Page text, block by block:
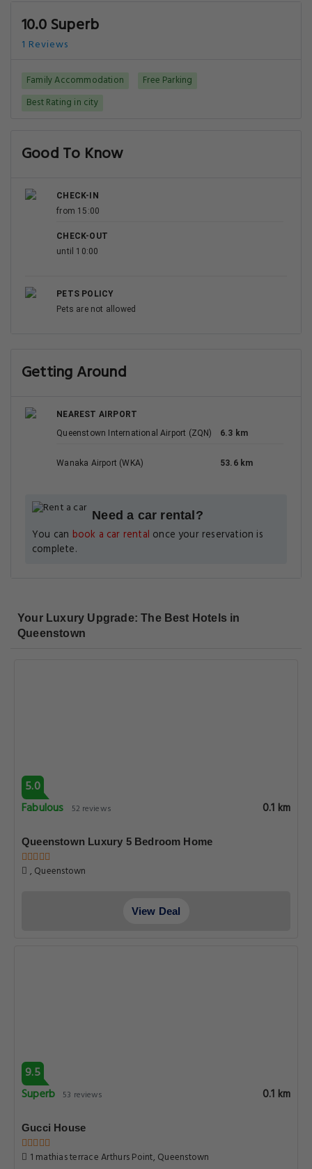
10.0 Superb
1 Reviews
Family Accommodation
Free Parking
Best Rating in city
Good To Know
CHECK-IN
from 15:00
CHECK-OUT
until 10:00
PETS POLICY
Pets are not allowed
Getting Around
NEAREST AIRPORT
Queenstown International Airport (ZQN)
6.3 km
Wanaka Airport (WKA) 53.6 km
Need a car rental?
You can book a car rental once your reservation is
complete.
Your Luxury Upgrade: The Best Hotels in
Queenstown
5.0
Fabulous
52 reviews 0.1 km
Queenstown Luxury 5 Bedroom Home
, Queenstown
View Deal
9.5
Superb 53 reviews 0.1 km
Gucci House
1 mathias terrace Arthurs Point, Queenstown